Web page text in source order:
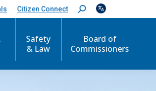
Citizen Connect
S
e
c
Safety
& Law
Board of
Commissioners